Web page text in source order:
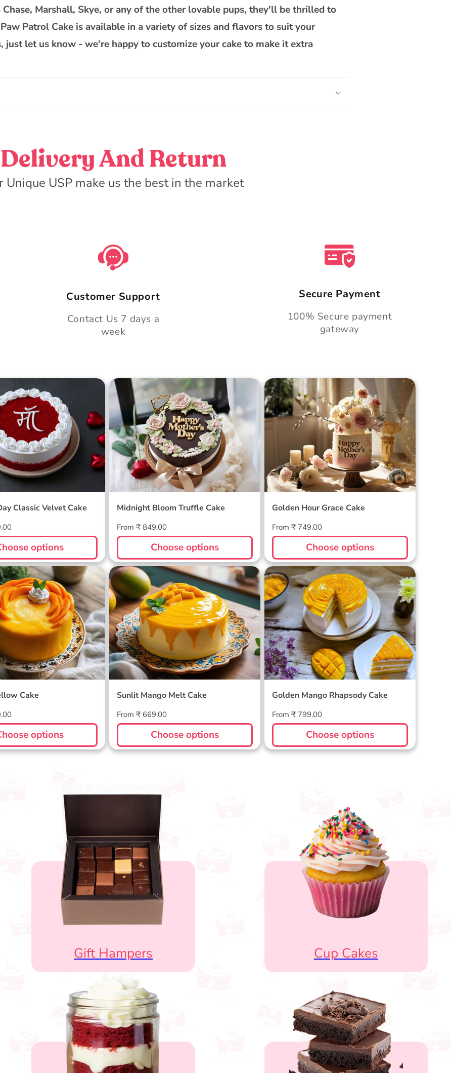
Marshall, Skye, or any of the other lovable pups, they'll be thrilled to
Patrol Cake is available in a variety of sizes and flavors to suit your
just let us know - we're happy to customize your cake to make it extra
Delivery And Return
Unique USP make us the best in the market
Customer Support
Contact Us 7 days a
week
Secure Payment
100% Secure payment
gateway
Day Classic Velvet
Classic Velvet Cake
options
Midnight Bloom Truffle Cake
Midnight Bloom Truffle Cake
Regular
price
From ₹ 849.00
Choose options
Golden Hour Grace Cake
Golden Hour Grace Cake
Regular
price
From ₹ 749.00
Choose options
Cake
Cake
options
Sunlit Mango Melt Cake
Sunlit Mango Melt Cake
Regular
price
From ₹ 669.00
Choose options
Golden Mango Rhapsody Cake
Golden Mango Rhapsody Cake
Regular
price
From ₹ 799.00
Choose options
Gift Hampers Cup Cakes